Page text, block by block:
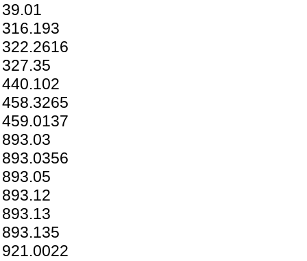
39.01
316.193
322.2616
327.35
440.102
458.3265
459.0137
893.03
893.0356
893.05
893.12
893.13
893.135
921.0022